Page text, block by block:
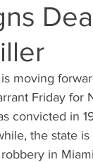
is moving
Friday
convicted in
the state
in